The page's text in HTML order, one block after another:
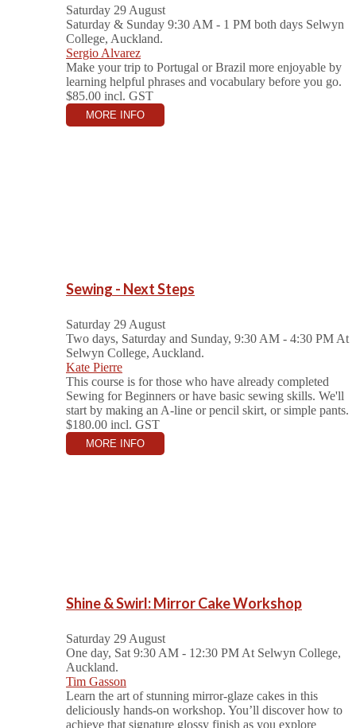
Saturday 29 August
Saturday & Sunday 9:30 AM - 1 PM both days Selwyn
College, Auckland.
Sergio Alvarez
Make your trip to Portugal or Brazil more enjoyable by
learning helpful phrases and vocabulary before you go.
$85.00 incl. GST
MORE INFO
Sewing - Next Steps
Saturday 29 August
Two days, Saturday and Sunday, 9:30 AM - 4:30 PM At
Selwyn College, Auckland.
Kate Pierre
This course is for those who have already completed
Sewing for Beginners or have basic sewing skills. We'll
start by making an A-line or pencil skirt, or simple pants.
$180.00 incl. GST
MORE INFO
Shine & Swirl: Mirror Cake Workshop
Saturday 29 August
One day, Sat 9:30 AM - 12:30 PM At Selwyn College,
Auckland.
Tim Gasson
Learn the art of stunning mirror-glaze cakes in this
deliciously hands-on workshop. You’ll discover how to
achieve that signature glossy finish as you explore